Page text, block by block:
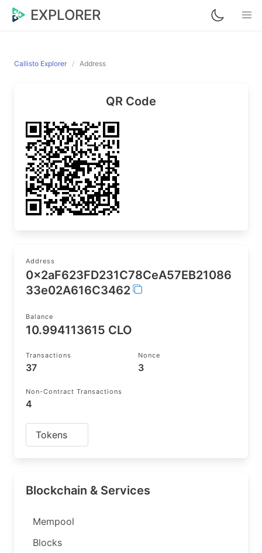
EXPLORER
Callisto Explorer Address
QR Code
Address
0x2aF623FD231C78CeA57EB21086
33e02A616C3462
Balance
10.994113615 CLO
Transactions
37
Nonce
3
Non-Contract Transactions
4
Tokens
Blockchain & Services
Mempool
Blocks